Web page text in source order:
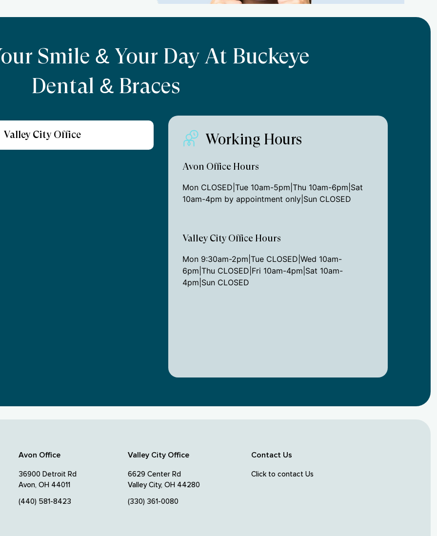
Smile & Your Day At Buckeye
Dental & Braces
Valley City Office Working Hours
Avon Office Hours
Mon CLOSED|Tue 10am-5pm|Thu 10am-6pm|Sat
10am-4pm by appointment only|Sun CLOSED
Valley City Office Hours
Mon 9:30am-2pm|Tue CLOSED|Wed 10am-
6pm|Thu CLOSED|Fri 10am-4pm|Sat 10am-
4pm|Sun CLOSED
Avon Office
36900 Detroit Rd
Avon, OH 44011
(440) 581-8423
Valley City Office
6629 Center Rd
Valley City, OH 44280
(330) 361-0080
Contact Us
Click to contact Us